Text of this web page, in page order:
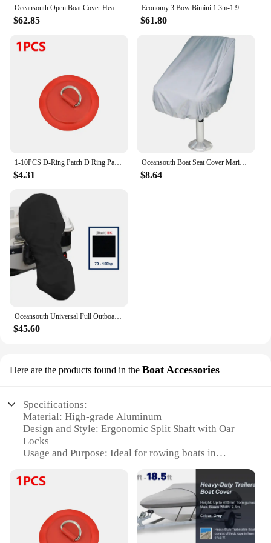
$62.85
Economy 3 Bow Bimini 1.3m-1.9m 25mm Aluminum Tube Canopy Oceansouth Boat-Cover Poles StorageSock Marine Yacht Boat Accessories
$61.80
$4.31
Oceansouth Boat Seat Cover Marine-Grade Heavy-Duty Marine Yacht Boat Accessories Water Sun proof UV Protection
$8.64
Oceansouth Universal Full Outboard Cover Motor Engine Professional Marine Boat Yacht Accessories UV-protection Waterproof Black
$45.60
Here are the products found in the Boat Accessories
Specifications:
Material: High-grade Aluminum
Design and Style: Ergonomic Split Shaft with Oar
Locks
Usage and Purpose: Ideal for rowing boats in
Performance and Property: Strong and durable for
heavy-duty use
Parts and Accessories: Comes with Oar Locks for
secure attachment
Applicable People: Suitable for both recreational
and professional rowers